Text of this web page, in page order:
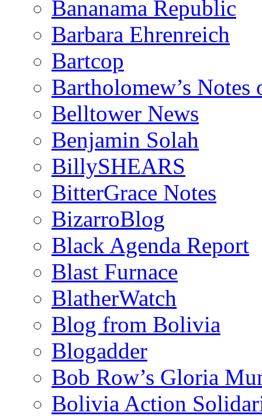
Bananama Republic
Barbara Ehrenreich
Bartcop
Bartholomew’s
Belltower News
Benjamin Solah
BillySHEARS
BitterGrace Notes
BizarroBlog
Black Agenda Report
Blast Furnace
BlatherWatch
Blog from Bolivia
Blogadder
Bob Row’s Gloria
Bolivia Action